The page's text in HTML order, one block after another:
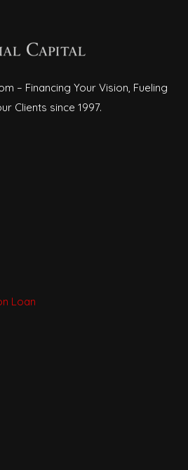
– Financing Your Vision, Fueling
Clients since 1997.
Loan